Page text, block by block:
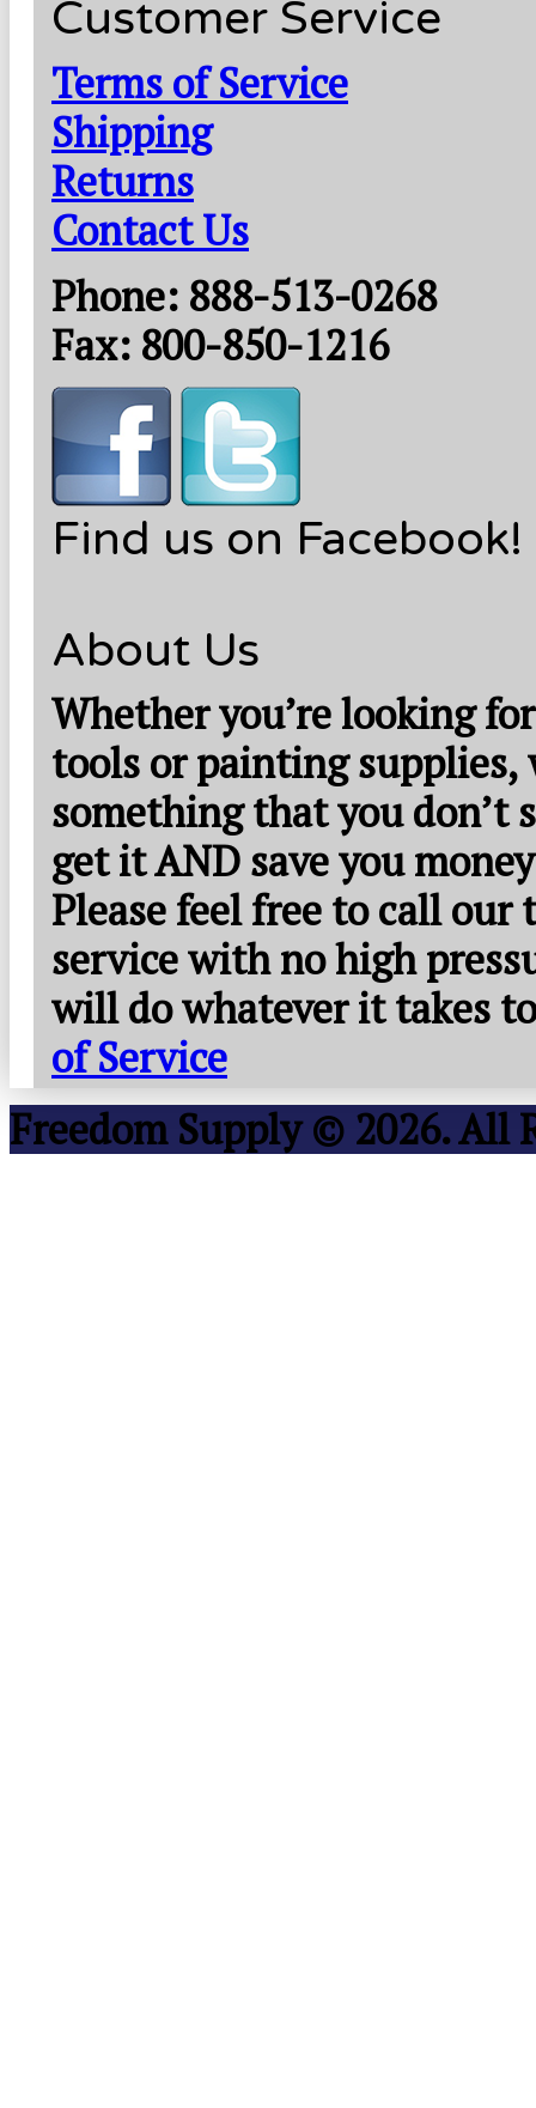
Customer Service
Terms of Service
Shipping
Returns
Contact Us
Phone: 888-513-0268
Fax: 800-850-1216
Find us on Facebook!
About Us
Whether you’re looking
tools or painting supplies,
something that you don’t
get it AND save you
Please feel free to call
service with no high
will do whatever it takes
of Service
Freedom Supply © 2026. All